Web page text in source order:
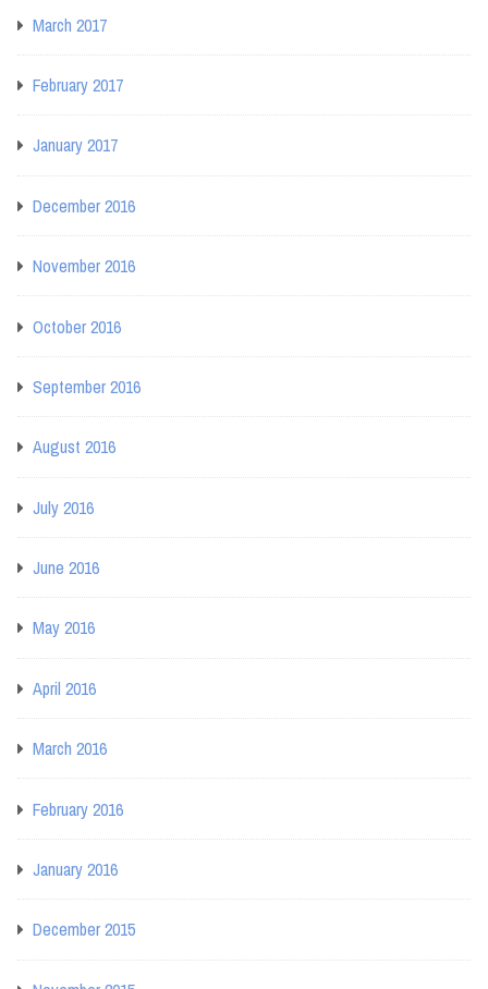
March 2017
February 2017
January 2017
December 2016
November 2016
October 2016
September 2016
August 2016
July 2016
June 2016
May 2016
April 2016
March 2016
February 2016
January 2016
December 2015